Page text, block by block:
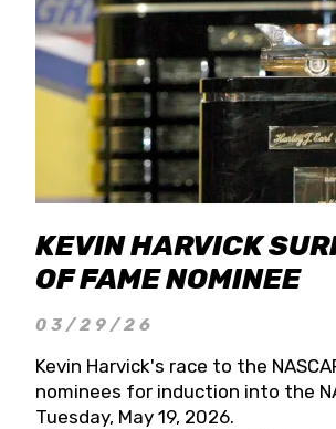
KEVIN HARVICK
OF FAME NOMINEE
03/29/26
Kevin Harvick's race to the
nominees for induction into the
Tuesday, May 19, 2026.